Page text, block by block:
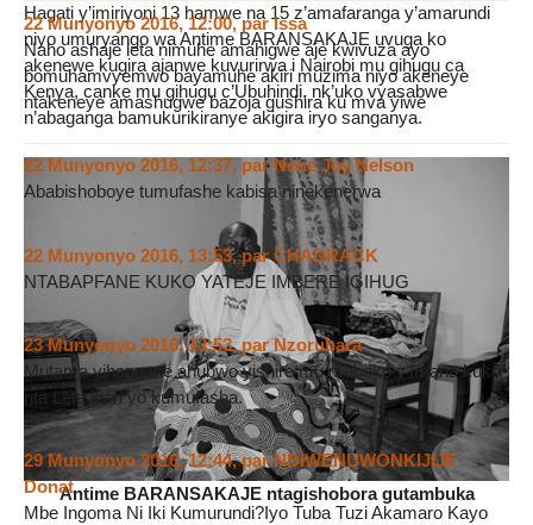
Hagati y’imiriyoni 13 hamwe na 15 z’amafaranga y’amarundi
niyo umuryango wa Antime BARANSAKAJE uvuga ko
akenewe kugira ajanwe kuvurirwa i Nairobi mu gihugu ca
Kenya, canke mu gihugu c’Ubuhindi, nk’uko vyasabwe
n’abaganga bamukurikiranye akigira iryo sanganya.
Antime BARANSAKAJE ntagishobora gutambuka
22 Munyonyo 2016, 12:00,parIssa
Naho ashaje leta nimuhe amahigwe aje kwivuza ayo
bomuhamvyemwo bayamuhe akiri muzima niyo akeneye
ntakeneye amashugwe bazoja gushira ku mva yiwe
22 Munyonyo 2016, 12:37, par Nene Joy Nelson
Ababishoboye tumufashe kabisa ninekenerwa
22 Munyonyo 2016, 13:53,parCHADRACK
NTABAPFANE KUKO YATEJE IMBERE IGIHUG
23 Munyonyo 2016, 13:53,parNzorubara
Mutama yihangane ahubwo yishire mu maboko y’Imana kuko
nta Leta ihari yo kumufasha.
29 Munyonyo 2016, 12:44,parNDIWENUWONKIJIJE
Donat
Mbe Ingoma Ni Iki Kumurundi?Iyo Tuba Tuzi Akamaro Kayo